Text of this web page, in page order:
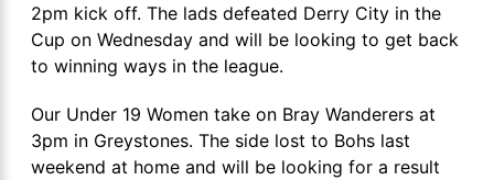
2pm kick off. The lads defeated Derry City in the
Cup on Wednesday and will be looking to get back
to winning ways in the league.
Our Under 19 Women take on Bray Wanderers at
3pm in Greystones. The side lost to Bohs last
weekend at home and will be looking for a result